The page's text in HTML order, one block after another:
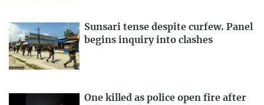
Sunsari tense despite curfew. Panel
begins inquiry into clashes
One killed as police open fire after